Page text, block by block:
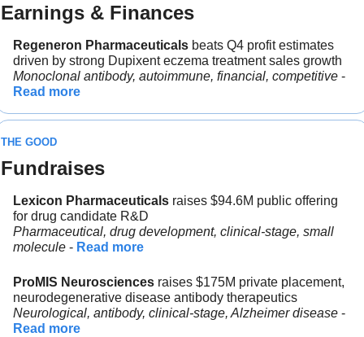
Earnings & Finances
Regeneron Pharmaceuticals beats Q4 profit estimates
driven by strong Dupixent eczema treatment sales growth
Monoclonal antibody, autoimmune, financial, competitive -
Read more
THE GOOD
Fundraises
Lexicon Pharmaceuticals raises $94.6M public offering
for drug candidate R&D
Pharmaceutical, drug development, clinical-stage, small
molecule - Read more
ProMIS Neurosciences raises $175M private placement,
neurodegenerative disease antibody therapeutics
Neurological, antibody, clinical-stage, Alzheimer disease -
Read more